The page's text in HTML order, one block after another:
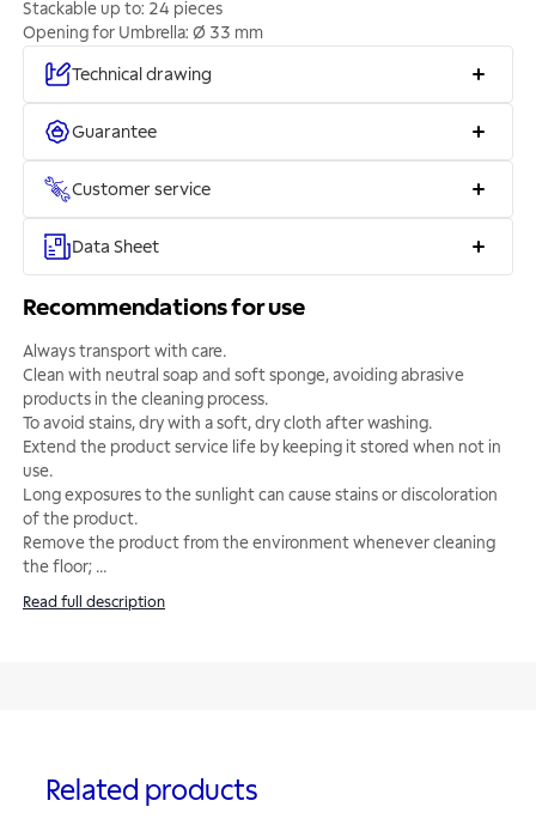
Stackable up to: 24 pieces
Opening for Umbrella: Ø 33 mm
Technical drawing
Guarantee
Customer service
Data Sheet
Recommendations for use
Always transport with care.
Clean with neutral soap and soft sponge, avoiding abrasive
products in the cleaning process.
To avoid stains, dry with a soft, dry cloth after washing.
Extend the product service life by keeping it stored when not in
use.
Long exposures to the sunlight can cause stains or discoloration
of the product.
Remove the product from the environment whenever cleaning
the floor; ...
Read full description
Related products